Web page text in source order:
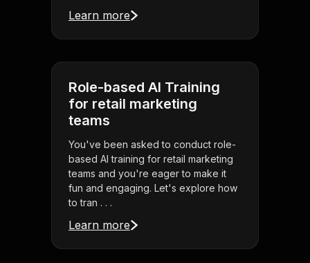
Learn more
Role-based AI Training
for retail marketing
teams
You've been asked to conduct role-
based AI training for retail marketing
teams and you're eager to make it
fun and engaging. Let's explore how
to tran . . .
Learn more